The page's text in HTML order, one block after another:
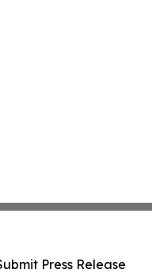
Press Release